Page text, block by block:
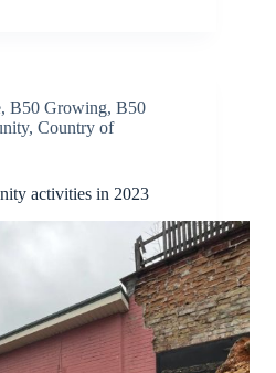
, B50 Growing, B50
, Country of
activities in 2023